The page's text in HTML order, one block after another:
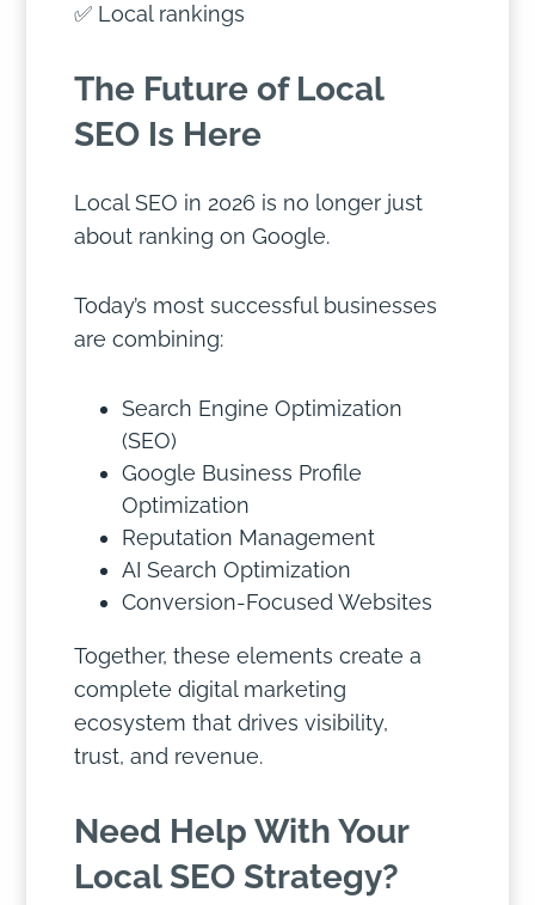
✅ Local rankings
The Future of Local
SEO Is Here
Local SEO in 2026 is no longer just
about ranking on Google.
Today’s most successful businesses
are combining:
Search Engine Optimization
(SEO)
Google Business Profile
Optimization
Reputation Management
AI Search Optimization
Conversion-Focused Websites
Together, these elements create a
complete digital marketing
ecosystem that drives visibility,
trust, and revenue.
Need Help With Your
Local SEO Strategy?